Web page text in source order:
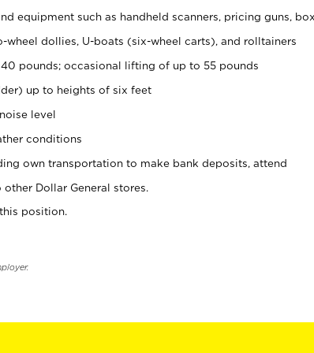
equipment such as handheld scanners, pricing guns,
wheel dollies, U-boats (six-wheel carts), and rolltainers
pounds; occasional lifting of up to 55 pounds
up to heights of six feet
level
conditions
own transportation to make bank deposits, attend
Dollar General stores.
position.